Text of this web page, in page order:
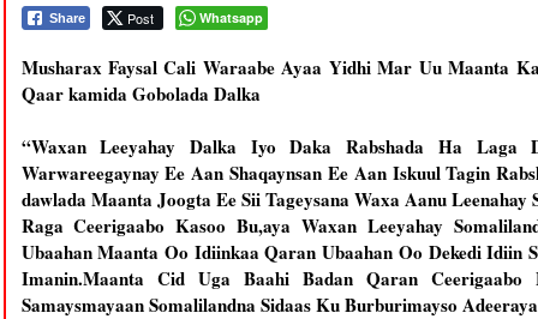
Share Post Whatsapp
Musharax Faysal Cali Waraabe Ayaa Yidhi Mar Uu Maanta
Qaar kamida Gobolada Dalka
“Waxan Leeyahay Dalka Iyo Daka Rabshada Ha
Warwareegaynay Ee Aan Shaqaynsan Ee Aan Iskuul Tagin
dawlada Maanta Joogta Ee Sii Tageysana Waxa Aanu Leenahay
Raga Ceerigaabo Kasoo Bu,aya Waxan Leeyahay
Ubaahan Maanta Oo Idiinkaa Qaran Ubaahan Oo Dekedi
Imanin.Maanta Cid Uga Baahi Badan Qaran
Samaysmayaan Somalilandna Sidaas Ku Burburimayso